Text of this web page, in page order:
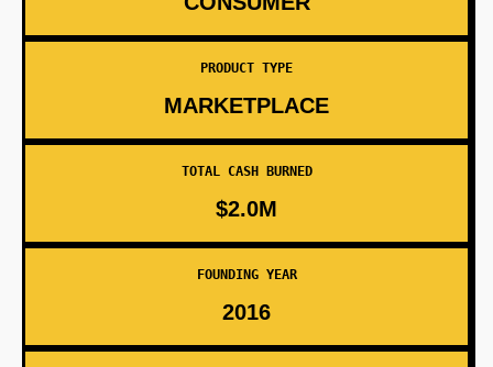
PRODUCT TYPE
MARKETPLACE
TOTAL CASH BURNED
$2.0M
FOUNDING YEAR
2016